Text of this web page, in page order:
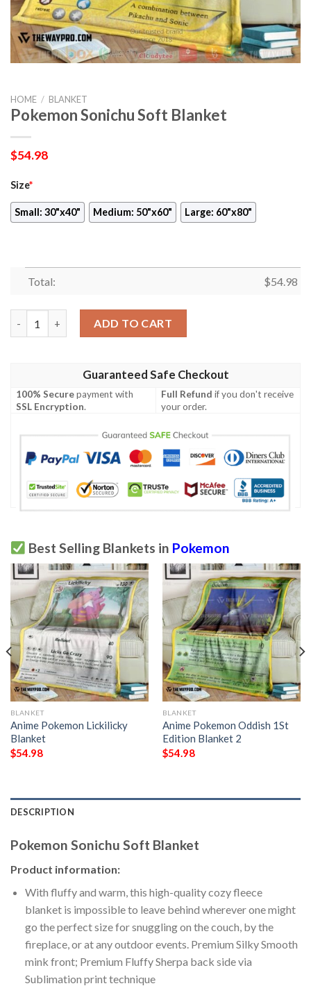
HOME / BLANKET
Pokemon Sonichu Soft Blanket
$54.98
Size*
Small: 30"x40" Medium: 50"x60" Large: 60"x80"
Total: $54.98
ADD TO CART
Guaranteed Safe Checkout
100% Securepayment with
SSL Encryption.
Full Refund if you don't receive
your order.
Best Selling Blankets in Pokemon
BLANKET
Anime Pokemon Lickilicky
Blanket
$54.98
BLANKET
Anime Pokemon Oddish 1St
Edition Blanket 2
$54.98
DESCRIPTION
Pokemon Sonichu Soft Blanket
Product information:
With fluffy and warm, this high-quality cozy fleece
blanket is impossible to leave behind wherever one might
go the perfect size for snuggling on the couch, by the
fireplace, or at any outdoor events. Premium Silky Smooth
mink front; Premium Fluffy Sherpa back side via
Sublimation print technique